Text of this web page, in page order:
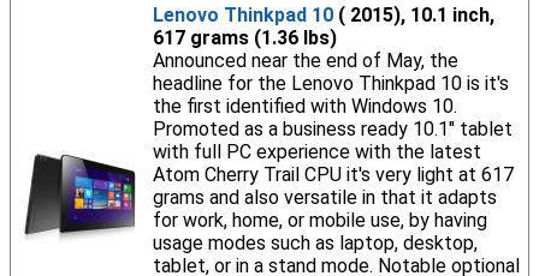
Lenovo Thinkpad 10( 2015), 10.1 inch,
617 grams (1.36 lbs)
Announced near the end of May, the
headline for the Lenovo Thinkpad 10 is it's
the first identified with Windows 10.
Promoted as a business ready 10.1" tablet
with full PC experience with the latest
Atom Cherry Trail CPU it's very light at 617
grams and also versatile in that it adapts
for work, home, or mobile use, by having
usage modes such as laptop, desktop,
tablet, or in a stand mode. Notable optional